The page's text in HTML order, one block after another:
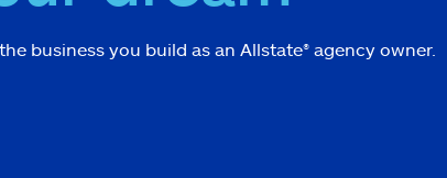
business you build as an Allstate® agency owner.